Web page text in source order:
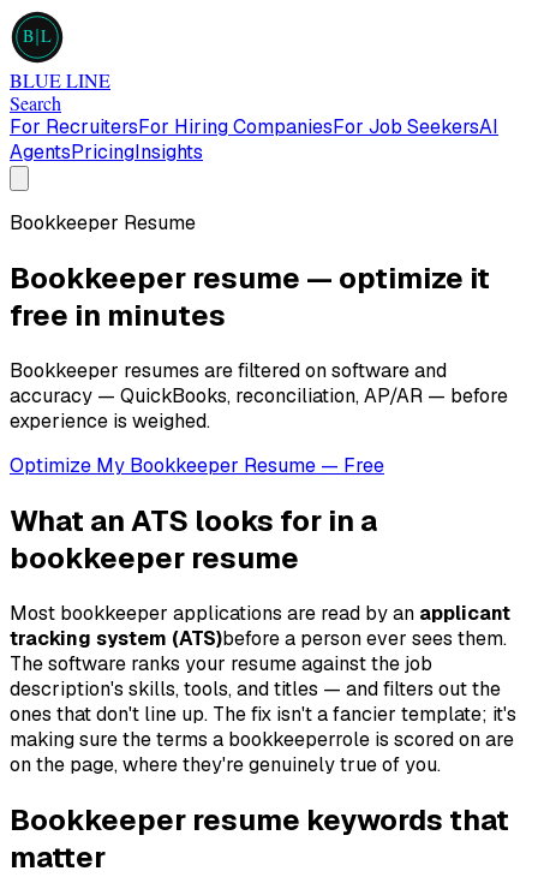
B L
BLUE LINE
Search
For RecruitersFor Hiring CompaniesFor Job SeekersAI
AgentsPricingInsights
Bookkeeper Resume
Bookkeeper resume — optimize it
free in minutes
Bookkeeper resumes are filtered on software and
accuracy — QuickBooks, reconciliation, AP/AR — before
experience is weighed.
Optimize My Bookkeeper Resume — Free
What an ATS looks for in a
bookkeeper resume
Most bookkeeper applications are read by an applicant
tracking system (ATS)before a person ever sees them.
The software ranks your resume against the job
description's skills, tools, and titles — and filters out the
ones that don't line up. The fix isn't a fancier template; it's
making sure the terms a bookkeeperrole is scored on are
on the page, where they're genuinely true of you.
Bookkeeper resume keywords that
matter